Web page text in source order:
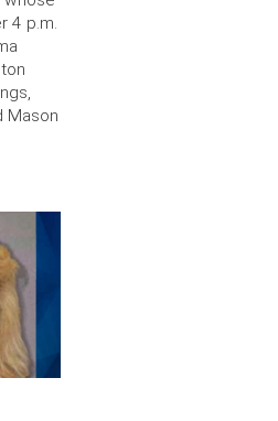
4 p.m.
Mason